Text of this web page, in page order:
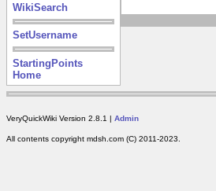
WikiSearch
SetUsername
StartingPoints
Home
VeryQuickWiki Version 2.8.1 | Admin
All contents copyright mdsh.com (C) 2011-2023.